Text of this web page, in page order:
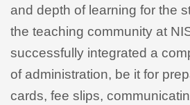
and depth of learning for the
the teaching community at
successfully integrated a
of administration, be it for
cards, fee slips,